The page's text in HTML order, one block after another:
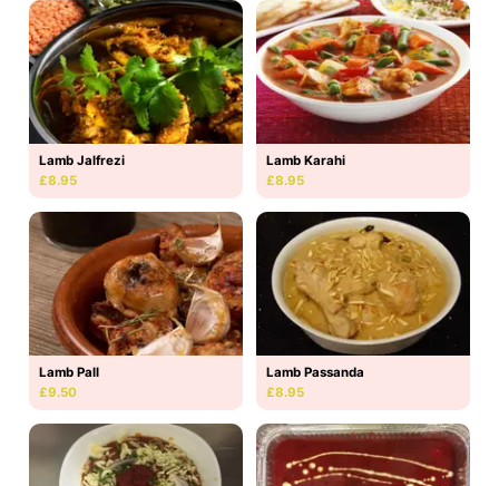
Lamb Jalfrezi
£8.95
Lamb Karahi
£8.95
Lamb Pall
£9.50
Lamb Passanda
£8.95